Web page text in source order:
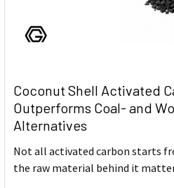
Coconut Shell Activated
Outperforms Coal- and
Alternatives
Not all activated carbon starts
the raw material behind it